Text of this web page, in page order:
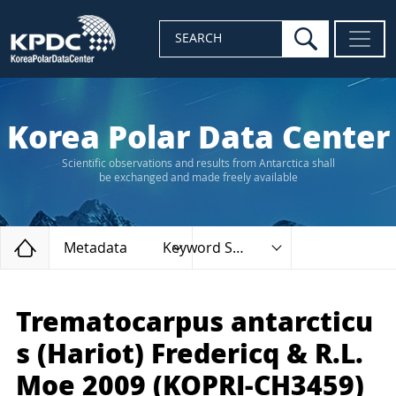
SEARCH search
Korea Polar Data Center
Scientific observations and results from Antarctica shall
be exchanged and made freely available
Home
Metadata Keyword Search
Trematocarpus antarcticu
s (Hariot) Fredericq & R.L.
Moe 2009 (KOPRI-CH3459)